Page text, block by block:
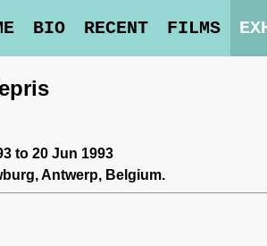
BIO RECENT FILMS
to 20 Jun 1993
, Antwerp, Belgium.